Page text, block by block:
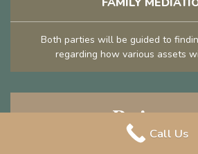
Both parties will be guided to
regarding how various assets
Call Us